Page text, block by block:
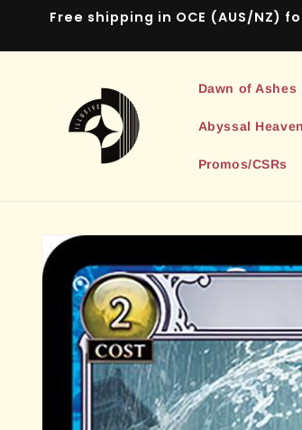
Skip to
Free shipping in OCE (AUS/NZ)
Dawn of Ashes
Abyssal Heaven
Promos/CSRs
Skip to
information